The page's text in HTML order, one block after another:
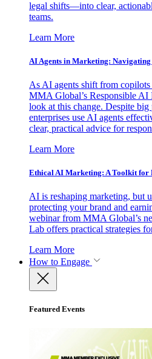
legal shifts—into clear,
teams.
Learn More
AI Agents in Marketing:
As AI agents shift from
MMA Global’s Responsible
look at this change. Despite
enterprises use AI agents
clear, practical advice for
Learn More
Ethical AI Marketing: A Toolkit for
AI is reshaping marketing, but
protecting your brand and
webinar from MMA Global’s
Lab offers practical strategies
Learn More
How to Engage
Featured Events